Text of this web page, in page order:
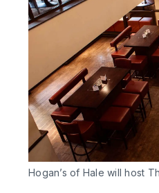
Hogan’s of Hale will host